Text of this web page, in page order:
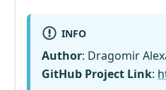
INFO
Author: Dragomir
GitHub Project Link: